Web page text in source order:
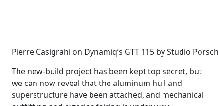
Pierre Casigrahi on Dynamiq’s GTT 115 by Studio
The new-build project has been kept top secret, but
we can now reveal that the aluminum hull and
superstructure have been attached, and mechanical